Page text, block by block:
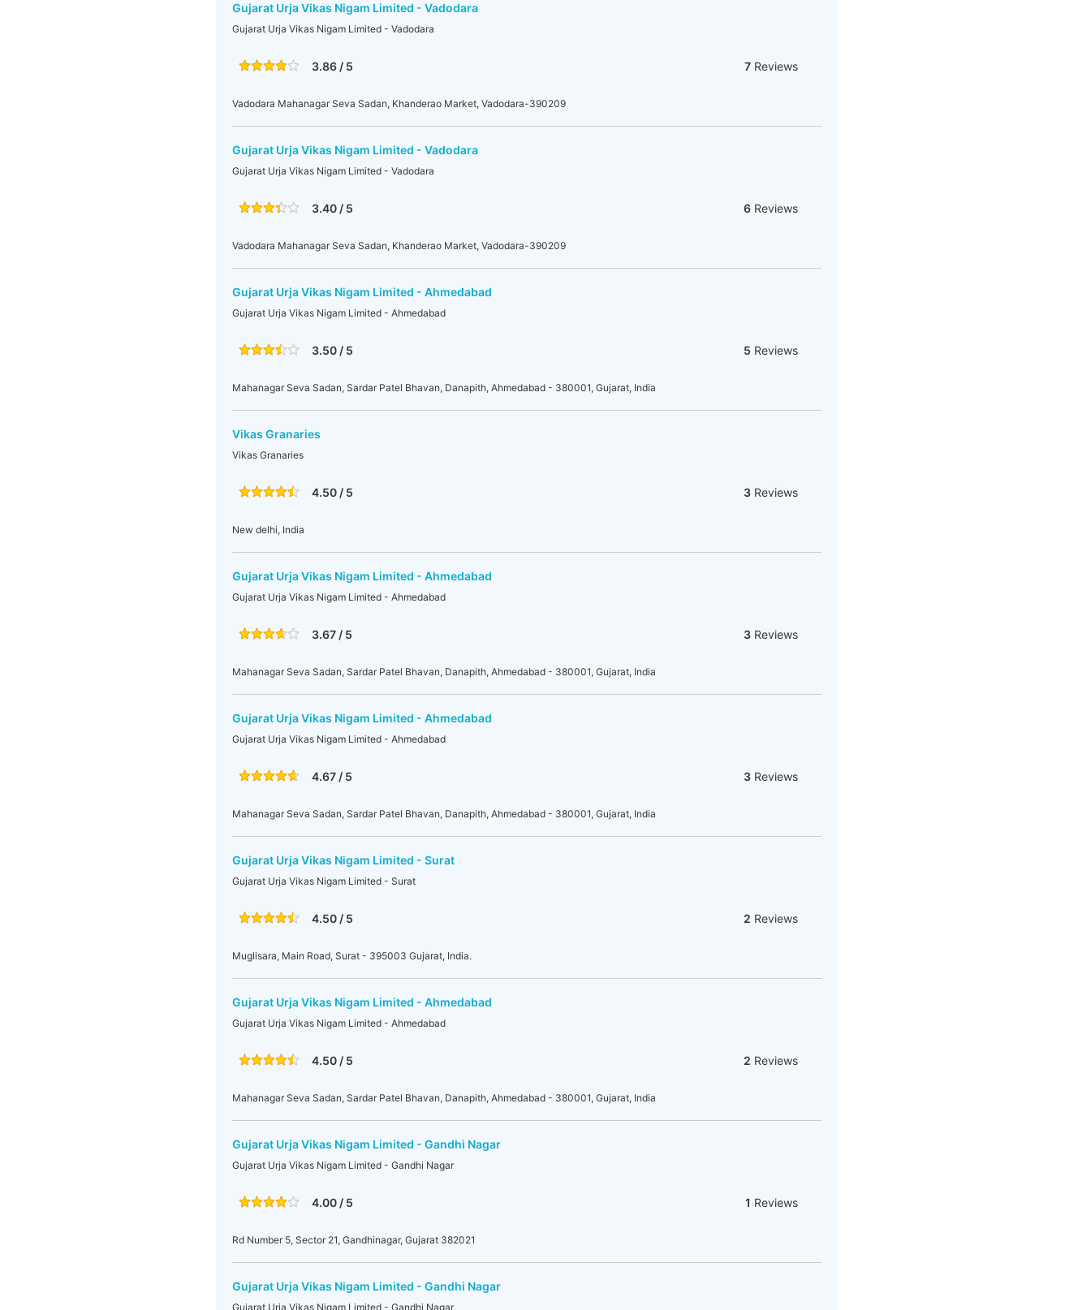
Gujarat Urja Vikas Nigam Limited - Vadodara
Gujarat Urja Vikas Nigam Limited - Vadodara
3.86 / 5 7 Reviews
Vadodara Mahanagar Seva Sadan, Khanderao Market, Vadodara-390209
Gujarat Urja Vikas Nigam Limited - Vadodara
Gujarat Urja Vikas Nigam Limited - Vadodara
3.40 / 5 6 Reviews
Vadodara Mahanagar Seva Sadan, Khanderao Market, Vadodara-390209
Gujarat Urja Vikas Nigam Limited - Ahmedabad
Gujarat Urja Vikas Nigam Limited - Ahmedabad
3.50 / 5 5 Reviews
Mahanagar Seva Sadan, Sardar Patel Bhavan, Danapith, Ahmedabad - 380001, Gujarat, India
Vikas Granaries
Vikas Granaries
4.50 / 5 3 Reviews
New delhi, India
Gujarat Urja Vikas Nigam Limited - Ahmedabad
Gujarat Urja Vikas Nigam Limited - Ahmedabad
3.67 / 5 3 Reviews
Mahanagar Seva Sadan, Sardar Patel Bhavan, Danapith, Ahmedabad - 380001, Gujarat, India
Gujarat Urja Vikas Nigam Limited - Ahmedabad
Gujarat Urja Vikas Nigam Limited - Ahmedabad
4.67 / 5 3 Reviews
Mahanagar Seva Sadan, Sardar Patel Bhavan, Danapith, Ahmedabad - 380001, Gujarat, India
Gujarat Urja Vikas Nigam Limited - Surat
Gujarat Urja Vikas Nigam Limited - Surat
4.50 / 5 2 Reviews
Muglisara, Main Road, Surat - 395003 Gujarat, India.
Gujarat Urja Vikas Nigam Limited - Ahmedabad
Gujarat Urja Vikas Nigam Limited - Ahmedabad
4.50 / 5 2 Reviews
Mahanagar Seva Sadan, Sardar Patel Bhavan, Danapith, Ahmedabad - 380001, Gujarat, India
Gujarat Urja Vikas Nigam Limited - Gandhi Nagar
Gujarat Urja Vikas Nigam Limited - Gandhi Nagar
4.00 / 5 1 Reviews
Rd Number 5, Sector 21, Gandhinagar, Gujarat 382021
Gujarat Urja Vikas Nigam Limited - Gandhi Nagar
Gujarat Urja Vikas Nigam Limited - Gandhi Nagar